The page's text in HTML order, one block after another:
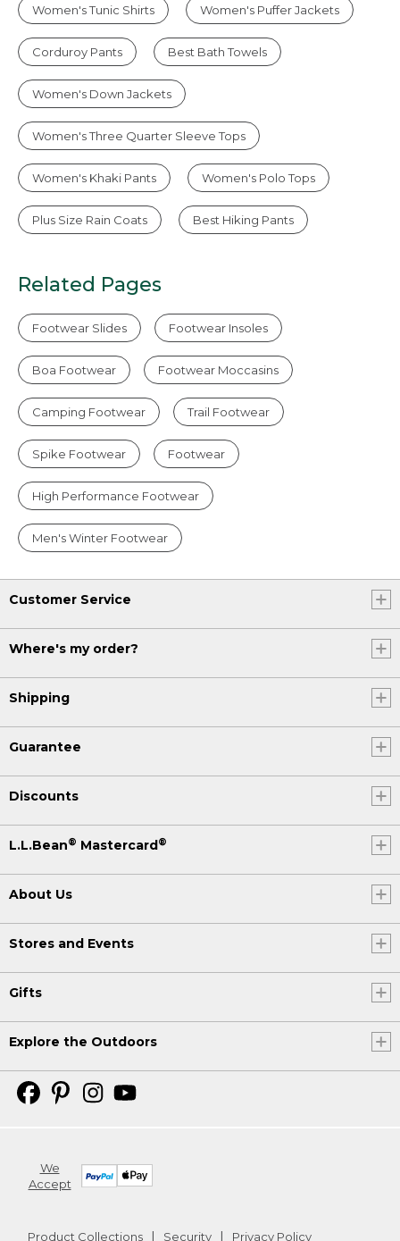
Women's Tunic Shirts Women's Puffer Jackets
Corduroy Pants Best Bath Towels
Women's Down Jackets
Women's Three Quarter Sleeve Tops
Women's Khaki Pants Women's Polo Tops
Plus Size Rain Coats Best Hiking Pants
Related Pages
Footwear Slides Footwear Insoles
Boa Footwear Footwear Moccasins
Camping Footwear Trail Footwear
Spike Footwear Footwear
High Performance Footwear
Men's Winter Footwear
Customer Service
Where's my order?
Shipping
Guarantee
Discounts
L.L.Bean® Mastercard®
About Us
Stores and Events
Gifts
Explore the Outdoors
We
Accept
Product Collections Security Privacy Policy